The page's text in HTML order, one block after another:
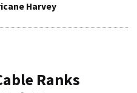
Harvey
Ranks